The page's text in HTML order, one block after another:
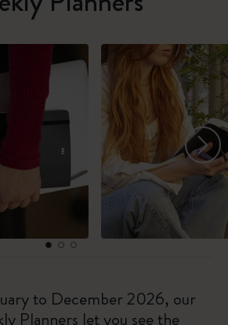
to December 2026, our
Planners let you see the